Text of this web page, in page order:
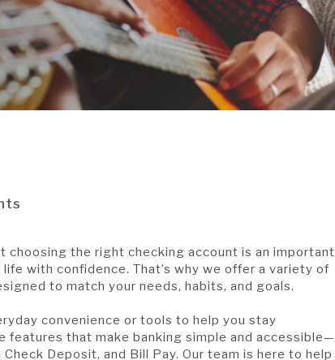
choosing the right checking account is an important
with confidence. That’s why we offer a variety of
to match your needs, habits, and goals.
convenience or tools to help you stay
features that make banking simple and accessible—
Deposit, and Bill Pay. Our team is here to help